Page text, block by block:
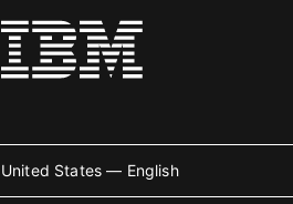
United States — English